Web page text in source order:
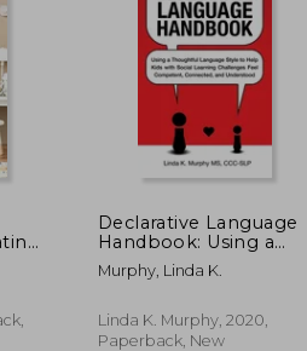
Declarative Language
Handbook: Using a
Thoughtful Language
Style to Help Kids
Challenges Feel
Competent,
Murphy, Linda K.
Linda K. Murphy, 2020,
Paperback, New